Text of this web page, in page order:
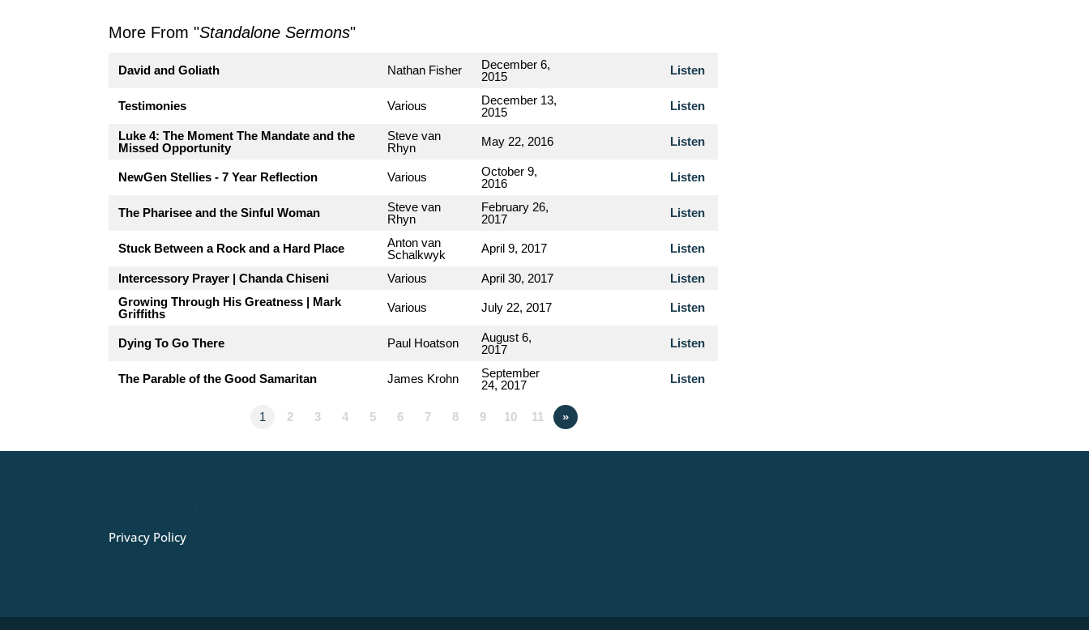
More From "Standalone Sermons"
David and Goliath Nathan Fisher
December 6,
2015
Listen
Testimonies Various
December 13,
2015
Listen
Luke 4: The Moment The Mandate and the
Missed Opportunity
Steve van
Rhyn
May 22, 2016 Listen
NewGen Stellies - 7 Year Reflection Various
October 9,
2016
Listen
The Pharisee and the Sinful Woman
Steve van
Rhyn
February 26,
2017
Listen
Stuck Between a Rock and a Hard Place
Anton van
Schalkwyk
April 9, 2017 Listen
Intercessory Prayer | Chanda Chiseni Various April 30, 2017
Listen
Growing Through His Greatness | Mark
Griffiths
Various July 22, 2017 Listen
Dying To Go There Paul Hoatson
August 6,
2017
Listen
The Parable of the Good Samaritan James Krohn
September
24, 2017
Listen
1 2 3 4 5 6 7 8 9 10 11 »
Privacy Policy